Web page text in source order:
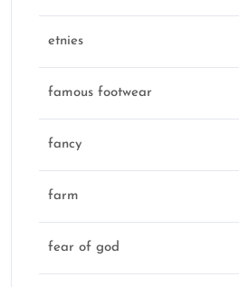
etnies
famous footwear
fancy
farm
fear of god